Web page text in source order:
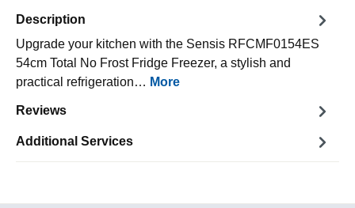
Description
Upgrade your kitchen with the Sensis RFCMF0154ES
54cm Total No Frost Fridge Freezer, a stylish and
practical refrigeration… More
Reviews
Additional Services